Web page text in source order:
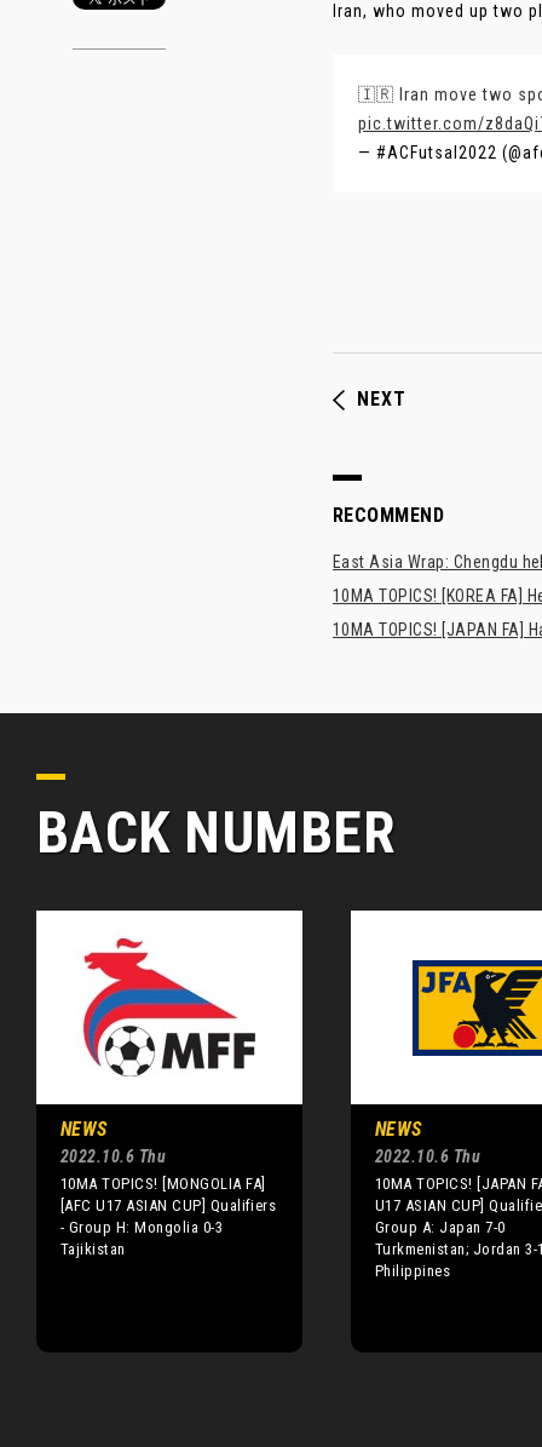
Iran, who moved up two
🇮🇷 Iran move two
pic.twitter.com/
— #ACFutsal2022
NEXT
RECOMMEND
East Asia Wrap: Chengdu
10MA TOPICS! [KOREA FA]
10MA TOPICS! [JAPAN
BACK NUMBER
NEWS
2022.10.6 Thu
10MA TOPICS! [MONGOLIA FA]
[AFC U17 ASIAN CUP] Qualifiers
- Group H: Mongolia 0-3
Tajikistan
NEWS
2022.10.6 Thu
10MA TOPICS! [JAPAN
U17 ASIAN CUP]
Group A: Japan 7-0
Turkmenistan; Jordan 3-
Philippines